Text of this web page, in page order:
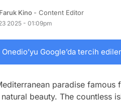
Kino - Content Editor
2025 - 01:09pm
Onedio’yu Google’da tercih
paradise
beauty. The countless